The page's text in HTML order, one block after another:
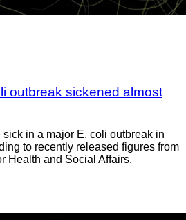
outbreak sickened almost
in a major E. coli outbreak in
to recently released figures from
Health and Social Affairs.